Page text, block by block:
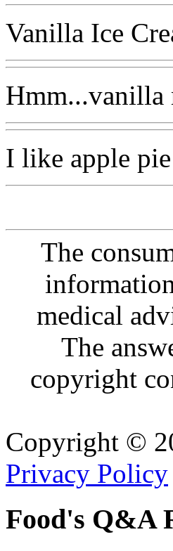
Vanilla Ice
I like apple
The
medical
The
copyright
Copyright ©
Privacy Policy
Food's Q&A